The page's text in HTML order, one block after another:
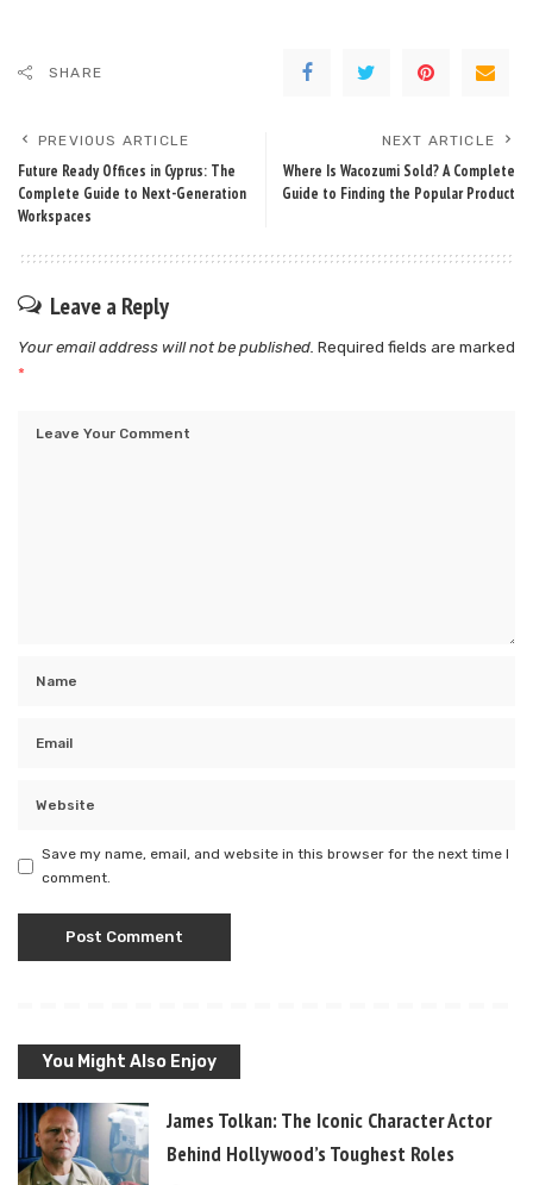
SHARE
PREVIOUS ARTICLE
Future Ready Offices in Cyprus: The
Complete Guide to Next-Generation
Workspaces
NEXT ARTICLE
Where Is Wacozumi Sold? A Complete
Guide to Finding the Popular Product
Leave a Reply
Your email address will not be published. Required fields are marked
*
Save my name, email, and website in this browser for the next time I
comment.
You Might Also Enjoy
James Tolkan: The Iconic Character Actor
Behind Hollywood’s Toughest Roles